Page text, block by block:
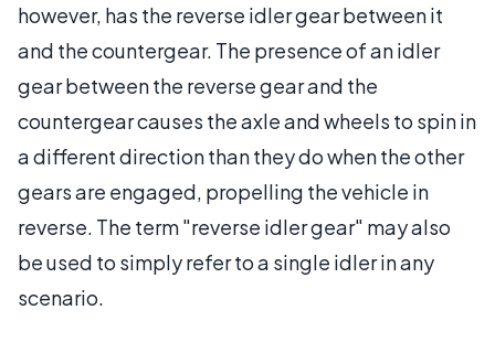
however, has the reverse idler gear between it
and the countergear. The presence of an idler
gear between the reverse gear and the
countergear causes the axle and wheels to spin in
a different direction than they do when the other
gears are engaged, propelling the vehicle in
reverse. The term "reverse idler gear" may also
be used to simply refer to a single idler in any
scenario.